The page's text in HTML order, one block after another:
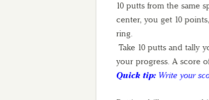
10 putts from the same
center, you get 10
ring.
Take 10 putts and tally
your progress. A score
Quick tip:Write your